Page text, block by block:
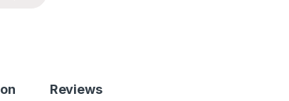
Reviews